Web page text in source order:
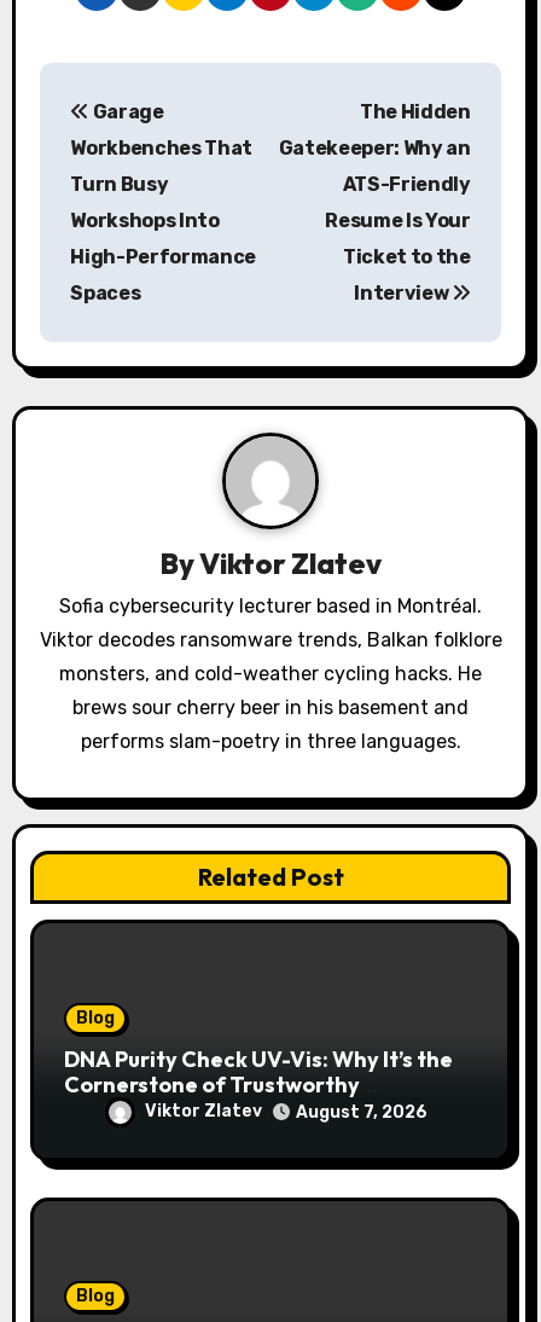
P
a
v
i
o
Garage
Workbenches That
Turn Busy
Workshops Into
High-Performance
Spaces
The Hidden
Gatekeeper: Why an
ATS-Friendly
Resume Is Your
Ticket to the
Interview
ByViktor Zlatev
Sofia cybersecurity lecturer based in Montréal.
Viktor decodes ransomware trends, Balkan folklore
monsters, and cold-weather cycling hacks. He
brews sour cherry beer in his basement and
performs slam-poetry in three languages.
Related Post
Blog
DNA Purity Check UV-Vis: Why It’s the
Cornerstone of Trustworthy
Sequencing, Cloning, and qPCR
Viktor Zlatev August 7, 2026
Blog